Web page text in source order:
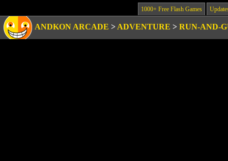
1000+ Free Flash Games
ANDKON ARCADE > ADVENTURE > RUN-AND-